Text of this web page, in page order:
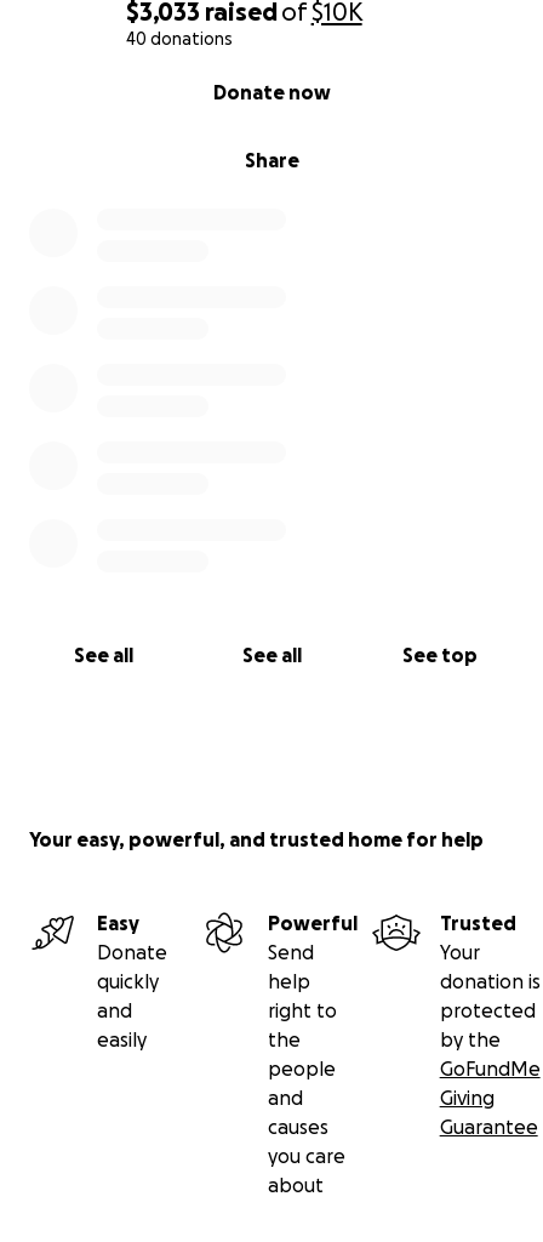
$3,033 raisedof$10K
40 donations
Share
Donate now
See all See all See top
Your easy, powerful, and trusted home for help
Easy
Donate
quickly
and
easily
Powerful
Send
help
right to
the
people
and
causes
you care
about
Trusted
Your
donation is
protected
by the
GoFundMe
Giving
Guarantee